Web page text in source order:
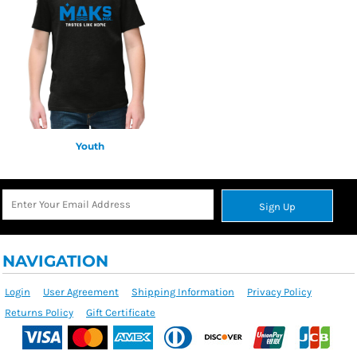
Youth
Sign Up
NAVIGATION
Login User Agreement Shipping Information
Privacy Policy
Returns Policy
Gift Certificate